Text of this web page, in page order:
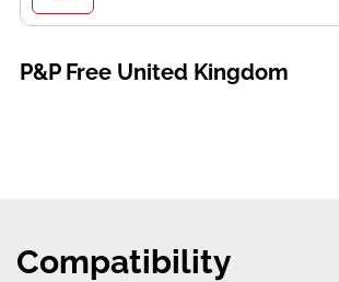
P&P Free United Kingdom
Compatibility